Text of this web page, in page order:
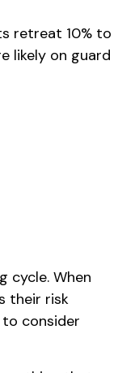
retreat 10% to
likely on guard
cycle. When
their risk
consider